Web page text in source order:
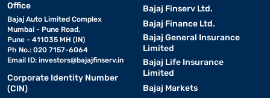
Office
Bajaj Auto Limited Complex
Mumbai - Pune Road,
Pune - 411035 MH (IN)
Ph No.: 020 7157-6064
Email ID: investors@bajajfinserv.in
Corporate Identity Number
(CIN)
Bajaj Finserv Ltd.
Bajaj Finance Ltd.
Bajaj General Insurance
Limited
Bajaj Life Insurance
Limited
Bajaj Markets